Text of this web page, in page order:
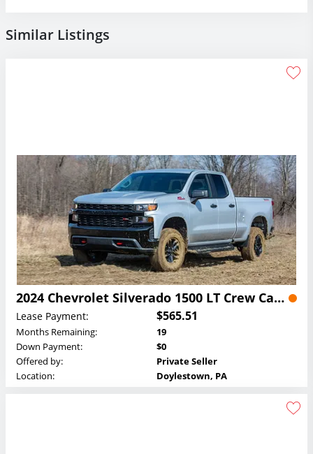
Similar Listings
2024 Chevrolet Silverado 1500 LT Crew Cab Lease
Lease Payment: $565.51
Months Remaining:
19
Down Payment:
$0
Offered by:
Private Seller
Location:
Doylestown, PA